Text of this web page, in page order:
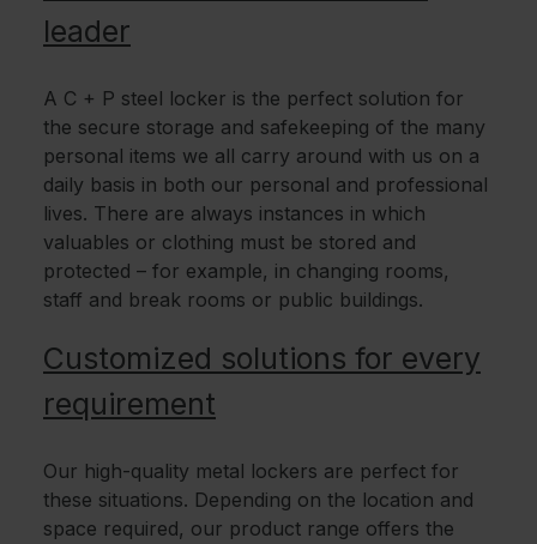
leader
A C + P steel locker is the perfect solution for
the secure storage and safekeeping of the many
personal items we all carry around with us on a
daily basis in both our personal and professional
lives. There are always instances in which
valuables or clothing must be stored and
protected – for example, in changing rooms,
staff and break rooms or public buildings.
Customized solutions for every
requirement
Our high-quality metal lockers are perfect for
these situations. Depending on the location and
space required, our product range offers the